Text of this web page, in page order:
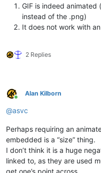
GIF is indeed
instead of the .png)
It does not work with
2 Replies
Online
Alan Kilborn
@asvc
Perhaps requiring an
embedded is a “size” thing.
I don’t think it is a huge
linked to, as they are used
get one’s point across.